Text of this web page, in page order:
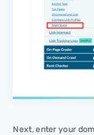
Next, enter your